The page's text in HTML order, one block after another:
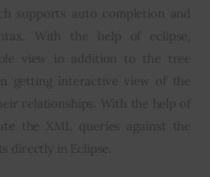
supports auto completion and
With the help of eclipse,
view in addition to the tree
getting interactive view of the
relationships. With the help of
the XML queries against the
directly in Eclipse.